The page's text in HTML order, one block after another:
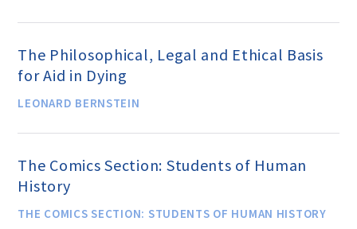
Humanist Action Headquarters
Find a Local AHA Group
Become a Humanist Celebrant
The Philosophical, Legal and Ethical Basis
for Aid in Dying
LEONARD BERNSTEIN
The Comics Section: Students of Human
History
THE COMICS SECTION: STUDENTS OF HUMAN HISTORY